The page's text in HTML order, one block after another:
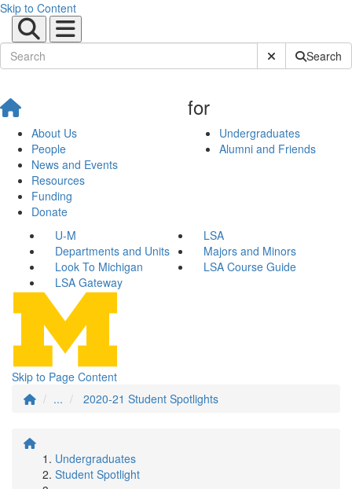
Skip to Content
Submit SiteSearch
About Us
People
News and Events
Resources
Funding
Donate
for
Undergraduates
Alumni and Friends
U-M
LSA
Departments and Units
Majors and Minors
Look To Michigan
LSA Course Guide
LSA Gateway
Skip to Page Content
...
2020-21 Student Spotlights
Undergraduates
Student Spotlight